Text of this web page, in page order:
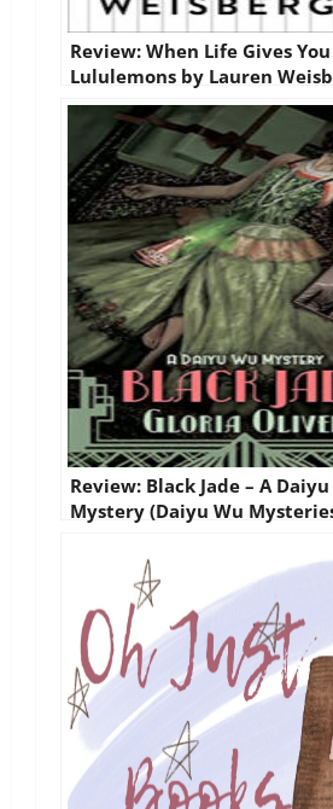
Review: When Life Gives You
Lululemons by Lauren
Review: Black Jade – A
Mystery (Daiyu Wu